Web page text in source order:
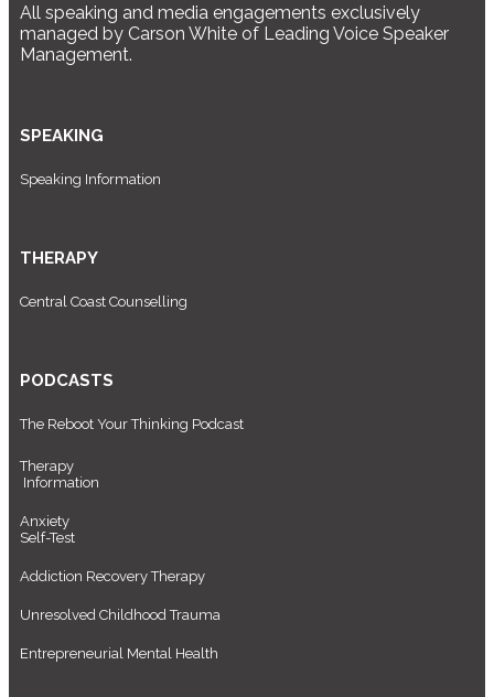
All speaking and media engagements exclusively
managed by Carson White of Leading Voice Speaker
Management.
SPEAKING
Speaking Information
THERAPY
Central Coast Counselling
PODCASTS
The Reboot Your Thinking Podcast
Therapy
Information
Anxiety
Self-Test
Addiction Recovery Therapy
Unresolved Childhood Trauma
Entrepreneurial Mental Health